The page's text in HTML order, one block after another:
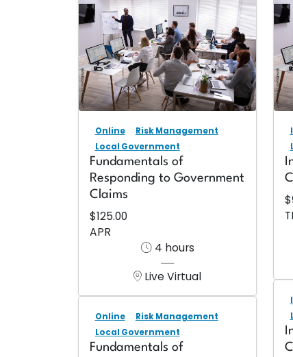
Online
Risk Management
Local Government
Fundamentals of
Responding to Government
Claims
$125.00
APR
4 hours
Live Virtual
Online
Risk Management
Local Government
Fundamentals of